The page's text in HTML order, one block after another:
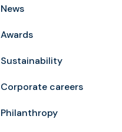
News
Awards
Sustainability
Corporate careers
Philanthropy